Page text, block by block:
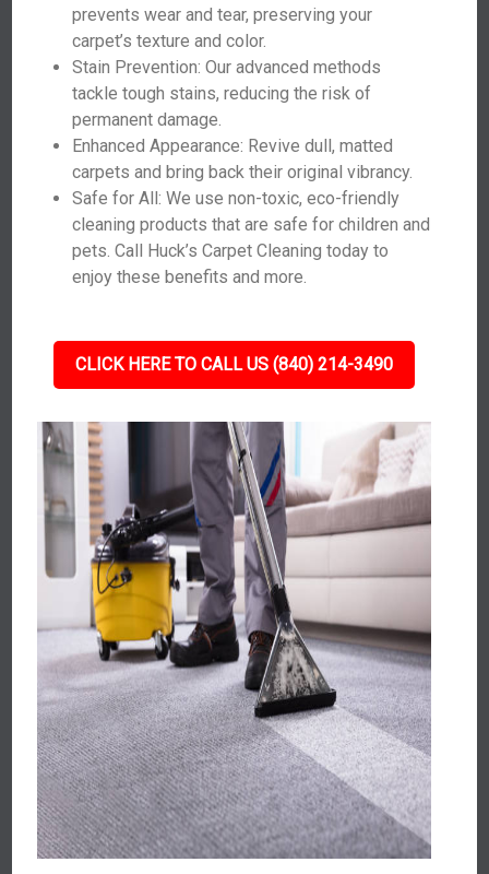
prevents wear and tear, preserving your
carpet’s texture and color.
Stain Prevention: Our advanced methods
tackle tough stains, reducing the risk of
permanent damage.
Enhanced Appearance: Revive dull, matted
carpets and bring back their original vibrancy.
Safe for All: We use non-toxic, eco-friendly
cleaning products that are safe for children and
pets. Call Huck’s Carpet Cleaning today to
enjoy these benefits and more.
CLICK HERE TO CALL US (840) 214-3490